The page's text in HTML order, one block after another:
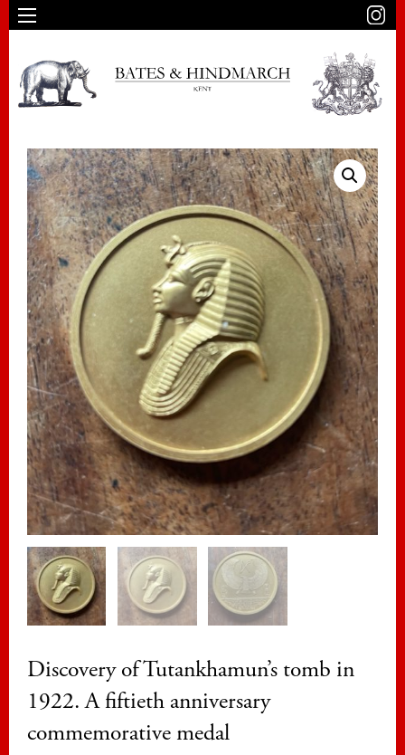
Discovery of Tutankhamun’s tomb in
1922. A fiftieth anniversary
commemorative medal